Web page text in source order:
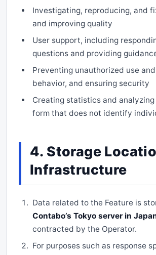
Investigating, reproducing, and
and improving quality
User support, including
questions and providing
Preventing unauthorized use
behavior, and ensuring security
Creating statistics and
form that does not identify
4. Storage
Infrastructure
Data related to the Feature is
Contabo’s Tokyo server in
contracted by the Operator.
For purposes such as response